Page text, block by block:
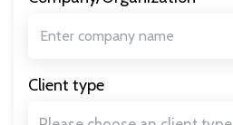
Client type